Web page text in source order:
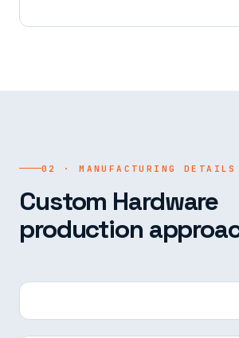
02 · MANUFACTURING DETAILS
Custom Hardware
production